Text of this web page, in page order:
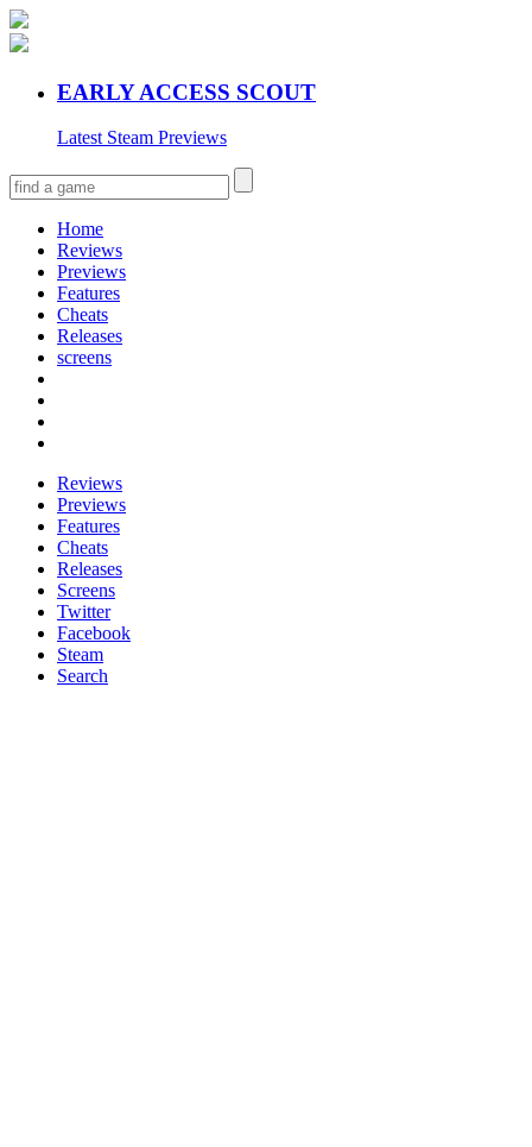
EARLY ACCESS SCOUT
Latest Steam Previews
Home
Reviews
Previews
Features
Cheats
Releases
screens
Reviews
Previews
Features
Cheats
Releases
Screens
Twitter
Facebook
Steam
Search